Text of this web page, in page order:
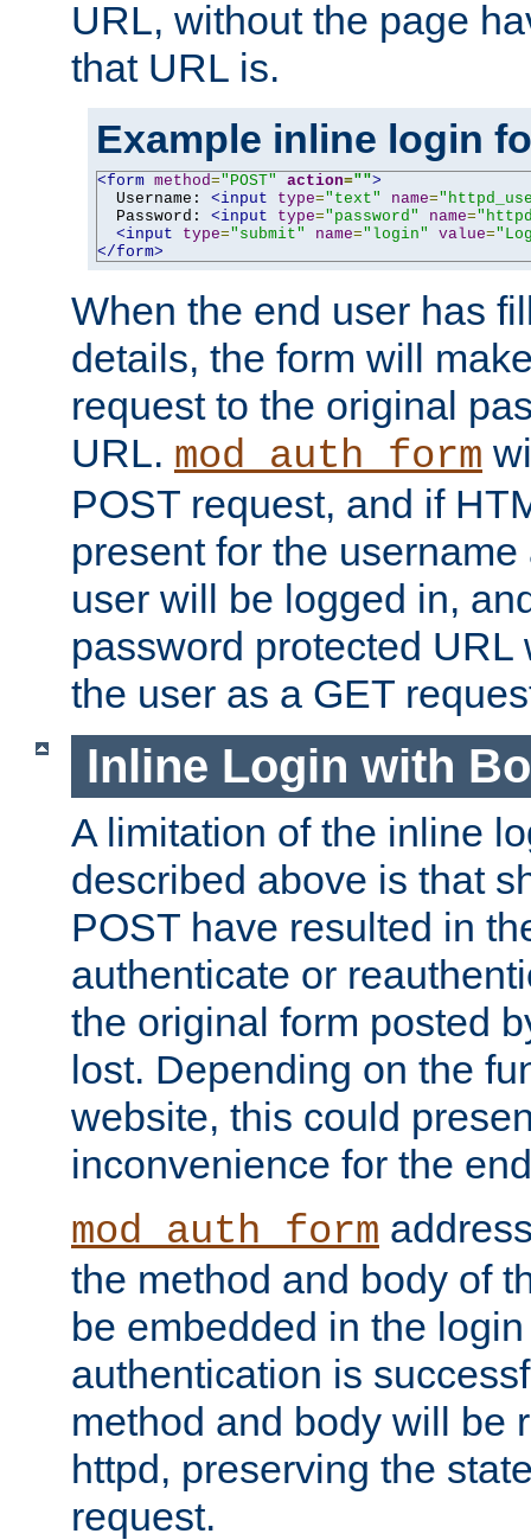
URL, without the page
that URL is.
Example inline login
<form method="POST" action="">
  Username:
<input type="text" name=
  Password:
<input type="password" name=
<input
type="submit" name="login" value=
</form>
When the end user has
details, the form will
request to the original
URL. mod_auth_form
POST request, and if
present for the
user will be logged in,
password protected URL
the user as a GET
Inline Login with
A limitation of the inline
described above is that
POST have resulted in
authenticate or
the original form posted
lost. Depending on the
website, this could
inconvenience for the
mod_auth_form
the method and body of
be embedded in the
authentication is
method and body will be
httpd, preserving the
request.